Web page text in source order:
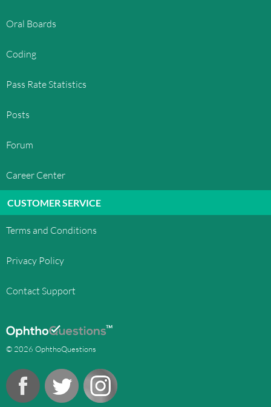
Oral Boards
Coding
Pass Rate Statistics
Posts
Forum
Career Center
CUSTOMER SERVICE
Terms and Conditions
Privacy Policy
Contact Support
© 2026 OphthoQuestions